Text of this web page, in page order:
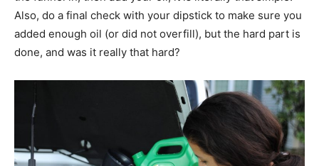
Also, do a final check with your dipstick to make sure you
added enough oil (or did not overfill), but the hard part is
done, and was it really that hard?